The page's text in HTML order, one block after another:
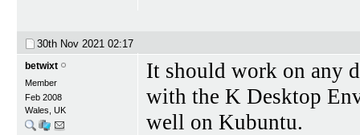
30th Nov 2021 02:17
betwixt
Member
Feb 2008
Wales, UK
It should work on any
with the K Desktop
well on Kubuntu.